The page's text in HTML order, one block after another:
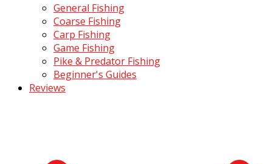
General Fishing
Coarse Fishing
Carp Fishing
Game Fishing
Pike & Predator Fishing
Beginner's Guides
Reviews